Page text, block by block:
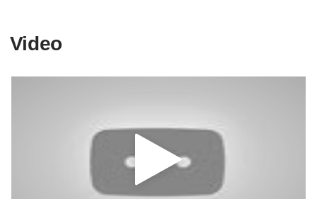
Video